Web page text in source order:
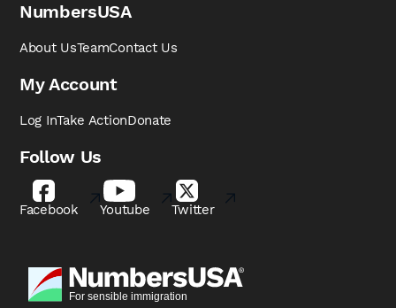
NumbersUSA
About UsTeamContact Us
My Account
Log InTake ActionDonate
Follow Us
Facebook Youtube Twitter